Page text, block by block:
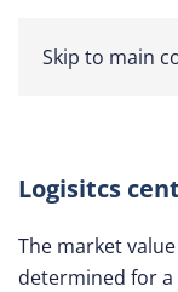
Skip to main
Logisitcs
The market
determined for